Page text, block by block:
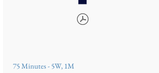
75 Minutes - 5W, 1M